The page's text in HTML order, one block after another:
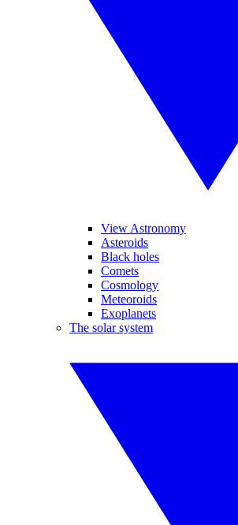
View Astronomy
Asteroids
Black holes
Comets
Cosmology
Meteoroids
Exoplanets
The solar system